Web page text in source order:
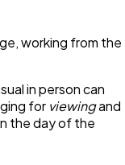
working from the
in person can
for viewingand
the day of the